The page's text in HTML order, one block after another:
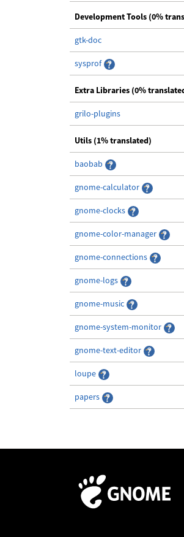
Development Tools (0%
gtk-doc
sysprof
Extra Libraries (0%
grilo-plugins
Utils (1% translated)
baobab
gnome-calculator
gnome-clocks
gnome-color-manager
gnome-connections
gnome-logs
gnome-music
gnome-system-monitor
gnome-text-editor
loupe
papers